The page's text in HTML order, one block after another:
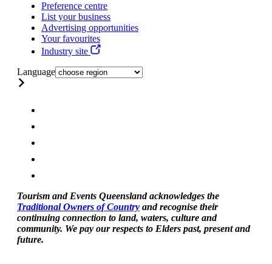
Preference centre
List your business
Advertising opportunities
Your favourites
Industry site
Language
Tourism and Events Queensland acknowledges the
Traditional Owners of Country and recognise their
continuing connection to land, waters, culture and
community. We pay our respects to Elders past, present and
future.